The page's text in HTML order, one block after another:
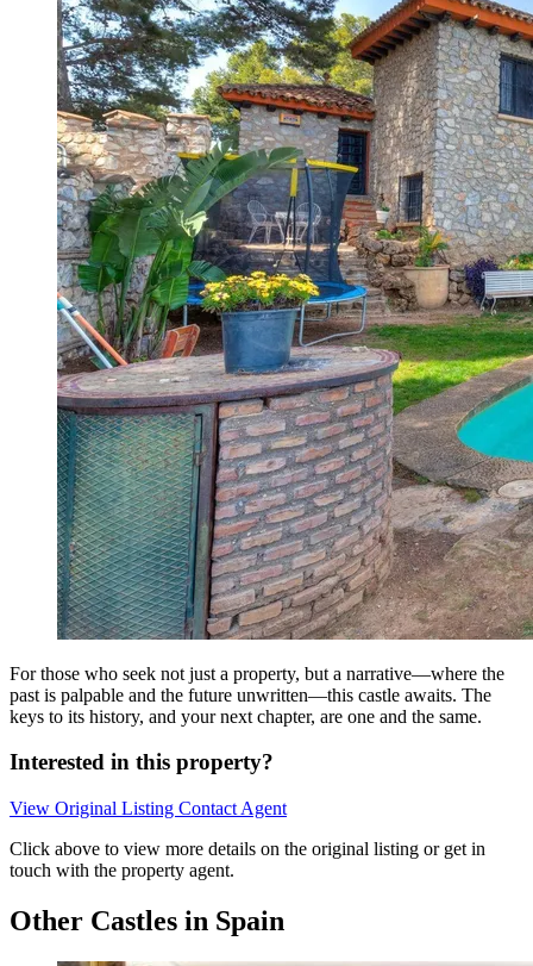
For those who seek not just a property, but a narrative—where the
past is palpable and the future unwritten—this castle awaits. The
keys to its history, and your next chapter, are one and the same.
Interested in this property?
View Original Listing Contact Agent
Click above to view more details on the original listing or get in
touch with the property agent.
Other Castles in Spain